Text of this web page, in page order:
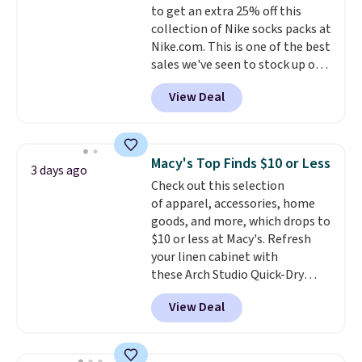
purchase. Baggallini builds the
security details in so you don't
have to think about them, and
under $29 with free shipping
makes this one of the better
finds we've posted from the
to get an extra 25% off this
collection of Nike socks packs at
Nike.com. This is one of the best
sales we've seen to stock up or
grab a few pairs to gift,
especially before school starts.
The pictured pack of Nike
originally $28, drops to $20.23
with code DAYONE.I absolutely
love socks like this that include
arch-band support on the
bottom. They're perfect for
when you're on your feet for
hours.Seven colors packs are
available. Shipping adds $8 or is
free on orders over $50. We
suggest checking out the larger
View Deal
3 days ago Macy's Top Finds $10 or Less
Check out this selection
of apparel, accessories, home
goods, and more, which drops to
$10 or less at Macy's. Refresh
your linen cabinet with
these Arch Studio Quick-Dry
Striped Bath Towels, which fall
from $18 to $7.99 in all four
colors. This is typically the
View Deal